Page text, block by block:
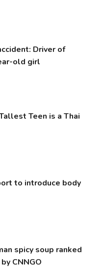
Driver of
old girl
Teen is a Thai
to introduce body
spicy soup ranked
CNNGO